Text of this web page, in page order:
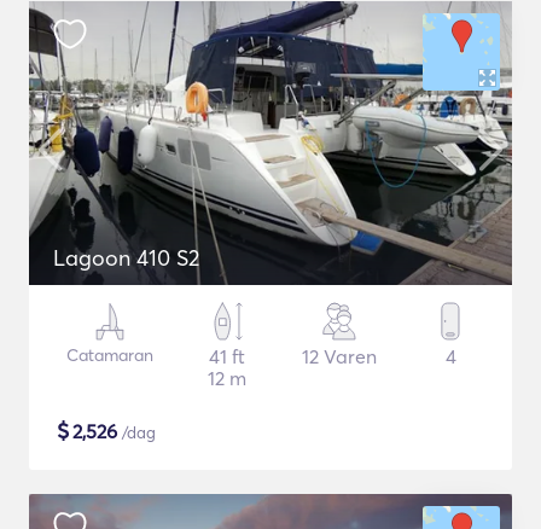
Lagoon 410 S2
Catamaran
41 ft
12 m
12 Varen 4
$2,526 /dag